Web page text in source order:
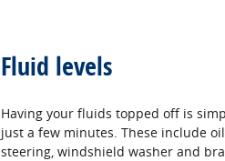
Fluid levels
Having your fluids topped off is
just a few minutes. These include
steering, windshield washer and